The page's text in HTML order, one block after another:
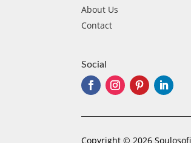
About Us
Contact
Social
Copyright © 2026